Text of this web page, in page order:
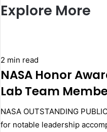
Explore More
2 min read
NASA Honor
Lab Team
NASA OUTSTANDING
for notable leadership